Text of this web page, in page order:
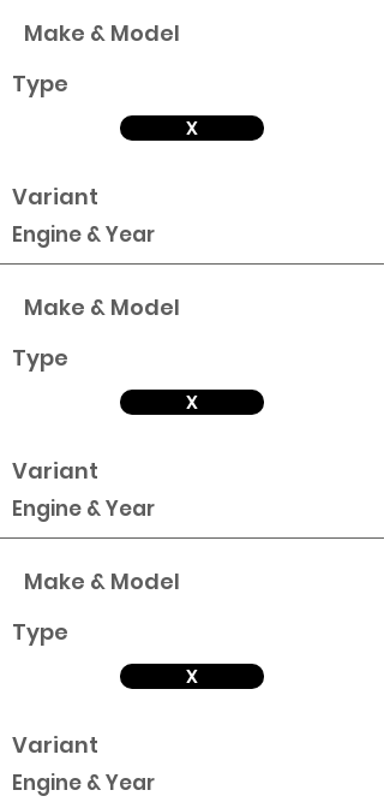
Make & Model
Type
X
Variant
Engine & Year
Make & Model
Type
X
Variant
Engine & Year
Make & Model
Type
X
Variant
Engine & Year